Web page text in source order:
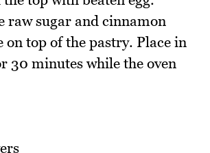
raw sugar and cinnamon
on top of the pastry. Place in
30 minutes while the oven